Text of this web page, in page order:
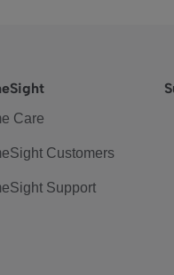
Care
Customers
Support